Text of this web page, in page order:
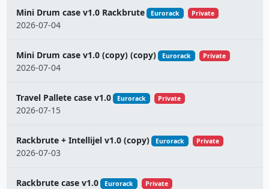
Mini Drum case v1.0 Rackbrute Eurorack Private
2026-07-04
Mini Drum case v1.0 (copy) (copy) Eurorack Private
2026-07-04
Travel Pallete case v1.0 Eurorack Private
2026-07-15
Rackbrute + Intellijel v1.0 (copy) Eurorack Private
2026-07-03
Rackbrute case v1.0 Eurorack Private